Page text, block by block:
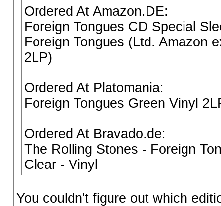
Ordered At Amazon.DE:
Foreign Tongues CD Special
Foreign Tongues (Ltd. Amazon
2LP)
Ordered At Platomania:
Foreign Tongues Green Vinyl
Ordered At Bravado.de:
The Rolling Stones - Foreign
Clear - Vinyl
You couldn't figure out which